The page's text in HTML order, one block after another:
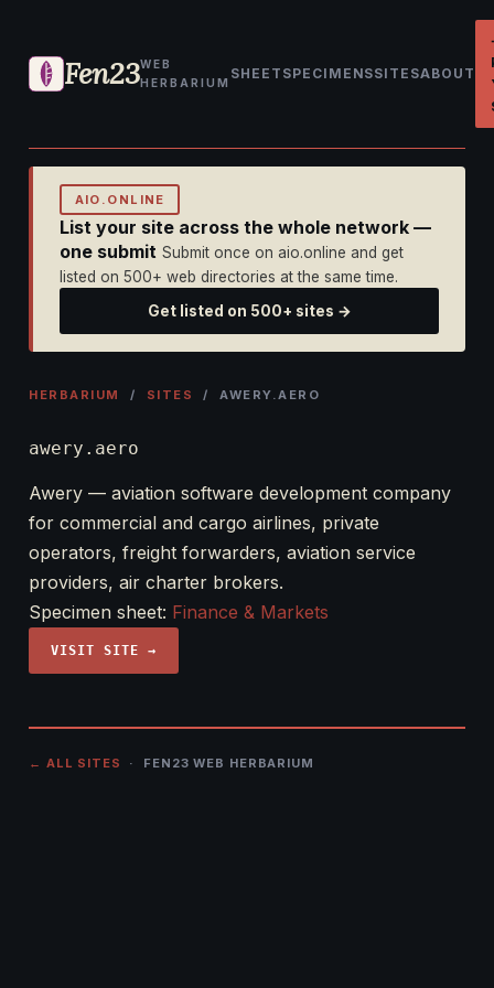
Fen23WEB
HERBARIUM
SHEET SPECIMENSSITESABOUT
AIO.ONLINE
List your site across the whole network —
one submit Submit once on aio.online and get
listed on 500+ web directories at the same time.
Get listed on 500+ sites →
HERBARIUM / SITES / AWERY.AERO
awery.aero
Awery — aviation software development company
for commercial and cargo airlines, private
operators, freight forwarders, aviation service
providers, air charter brokers.
Specimen sheet: Finance & Markets
VISIT SITE →
← ALL SITES · FEN23 WEB HERBARIUM